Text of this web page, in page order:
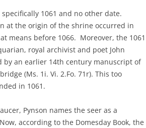
1061 and no other date.
at the origin of the shrine occurred in
means before 1066. Moreover, the 1061
royal archivist and poet John
by an earlier 14th century manuscript of
(Ms. 1i. Vi. 2.Fo. 71r). This too
in 1061.
Pynson names the seer as a
according to the Domesday Book, the